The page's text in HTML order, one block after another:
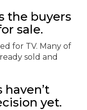
the buyers
sale.
for TV. Many of
sold and
yet.